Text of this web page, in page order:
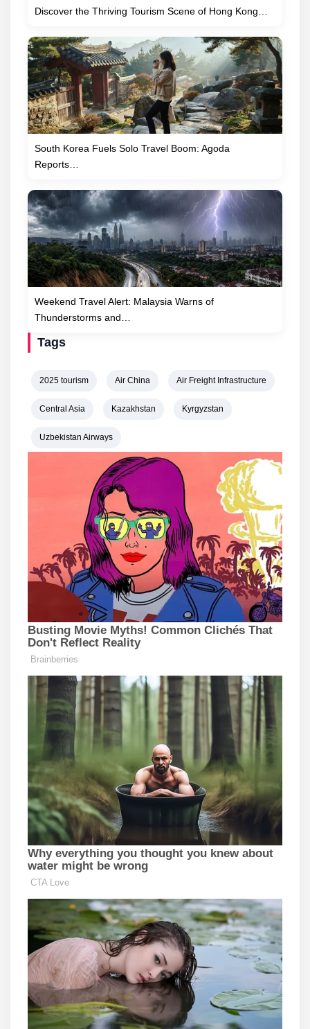
Discover the Thriving Tourism Scene of Hong Kong…
South Korea Fuels Solo Travel Boom: Agoda
Reports…
Weekend Travel Alert: Malaysia Warns of
Thunderstorms and…
Tags
2025 tourism Air China Air Freight Infrastructure
Central Asia Kazakhstan Kyrgyzstan
Uzbekistan Airways